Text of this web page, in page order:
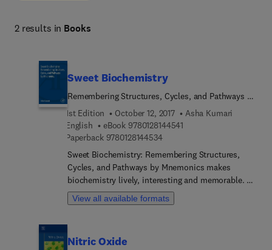
2 results in Books
Sweet Biochemistry
Remembering Structures, Cycles, and Pathways by
Mnemonics
1st Edition October 12, 2017
Asha Kumari
English
eBook 9780128144541
Paperback 97801281445349 7 8 0 1 2 8 1 4 4 5 3 4
Sweet Biochemistry: Remembering Structures,
Cycles, and Pathways by Mnemonics makes
biochemistry lively, interesting and memorable. by
connecting objects, images and stories. Dr. Kumari
has converted cycles and difficult pathways into
complicated cycles and better visualize
View all available formats
Nitric Oxide